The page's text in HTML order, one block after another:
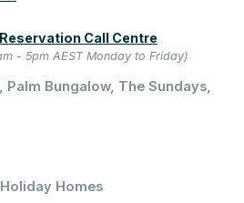
Call Centre
- 5pm AEST Monday to Friday)
Palm Bungalow, The Sundays,
Homes